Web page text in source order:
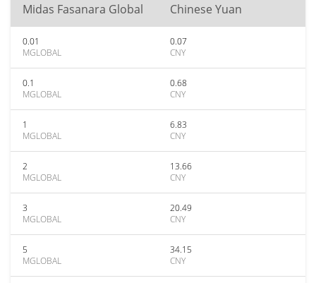
Midas Fasanara Global Chinese Yuan
0.01
MGLOBAL
0.07
CNY
0.1
MGLOBAL
0.68
CNY
1
MGLOBAL
6.83
CNY
2
MGLOBAL
13.66
CNY
3
MGLOBAL
20.49
CNY
5
MGLOBAL
34.15
CNY